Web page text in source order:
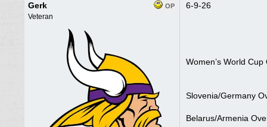
OP
Gerk
Veteran
6-9-26
Women’s World Cup
Slovenia/Germany
Belarus/Armenia